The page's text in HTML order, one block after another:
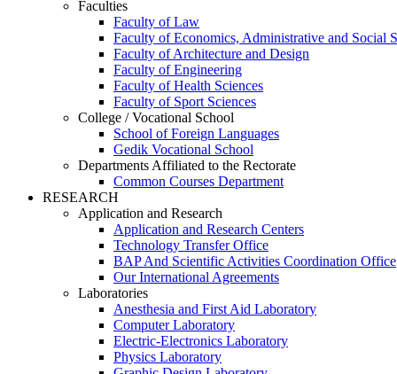
Faculties
Faculty of Law
Faculty of Economics, Administrative and Social
Faculty of Architecture and Design
Faculty of Engineering
Faculty of Health Sciences
Faculty of Sport Sciences
College / Vocational School
School of Foreign Languages
Gedik Vocational School
Departments Affiliated to the Rectorate
Common Courses Department
RESEARCH
Application and Research
Application and Research Centers
Technology Transfer Office
BAP And Scientific Activities Coordination Office
Our International Agreements
Laboratories
Anesthesia and First Aid Laboratory
Computer Laboratory
Electric-Electronics Laboratory
Physics Laboratory